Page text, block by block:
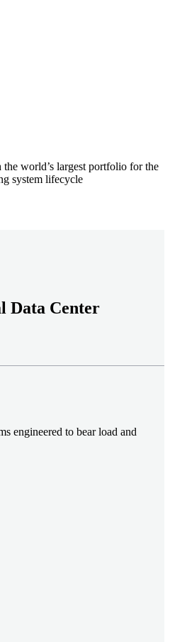
world’s largest portfolio for the
system lifecycle
Data Center
engineered to bear load and
as density increases.
connections
to reduce risk over time.